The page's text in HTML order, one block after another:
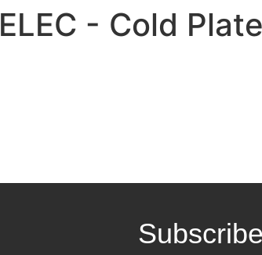
ELEC - Cold
Subscribe